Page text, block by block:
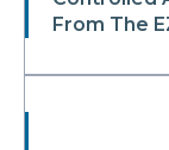
From The